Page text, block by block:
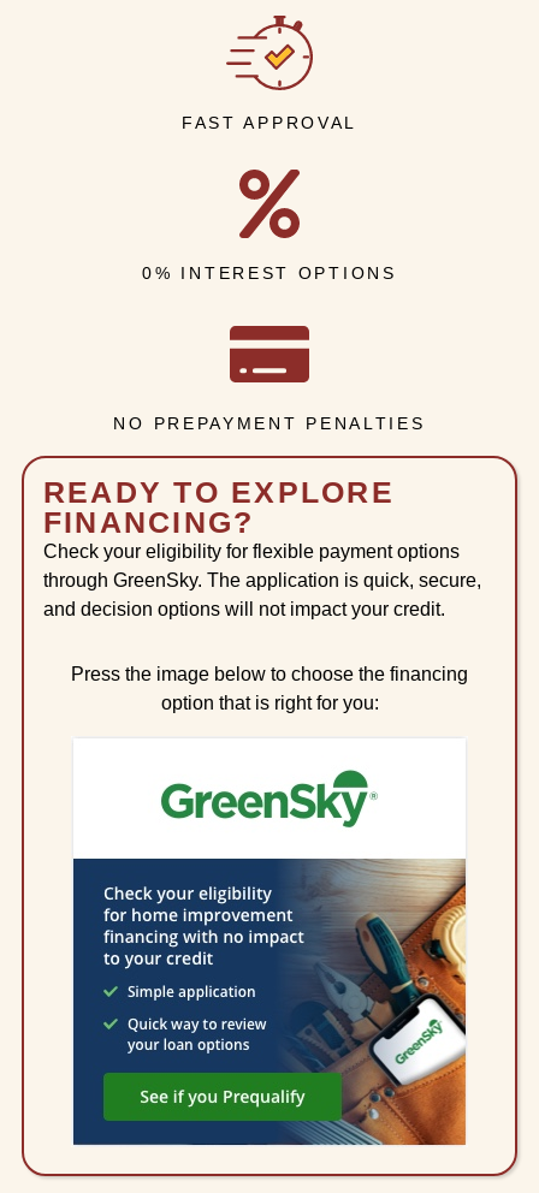
FAST APPROVAL
0% INTEREST OPTIONS
NO PREPAYMENT PENALTIES
READY TO EXPLORE
FINANCING?
Check your eligibility for flexible payment options
through GreenSky. The application is quick, secure,
and decision options will not impact your credit.
Press the image below to choose the financing
option that is right for you: